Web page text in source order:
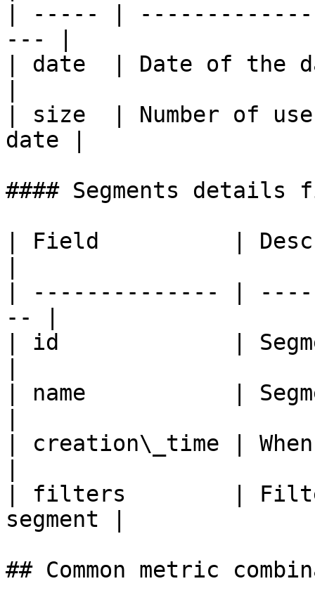
| ----- |
--- |
| date  | Date of the
| size  | Number of
date |
#### Segments details
| Field          |
| -------------- |
-- |
| id             |
| name           |
| creation\_time |
| filters        |
segment |
## Common metric